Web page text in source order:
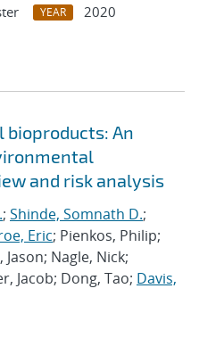
YEAR
2020
An
and risk analysis
; Shinde, Somnath D.;
Eric; Pienkos, Philip;
Nagle, Nick;
Jacob; Dong, Tao; Davis,